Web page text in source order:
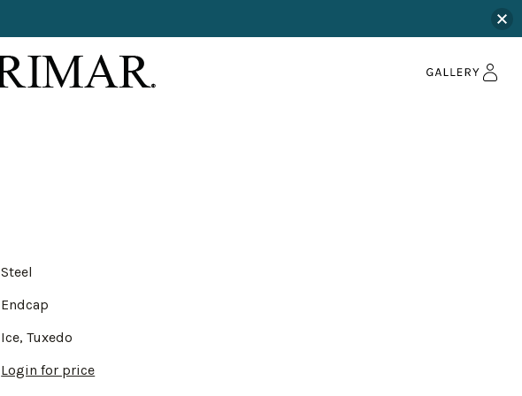
Steel
Endcap
Ice, Tuxedo
Login for price